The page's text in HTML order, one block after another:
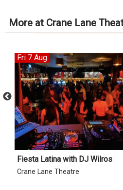
More at Crane Lane
Fri 7 Aug
Fiesta Latina with DJ Wilros
Crane Lane Theatre